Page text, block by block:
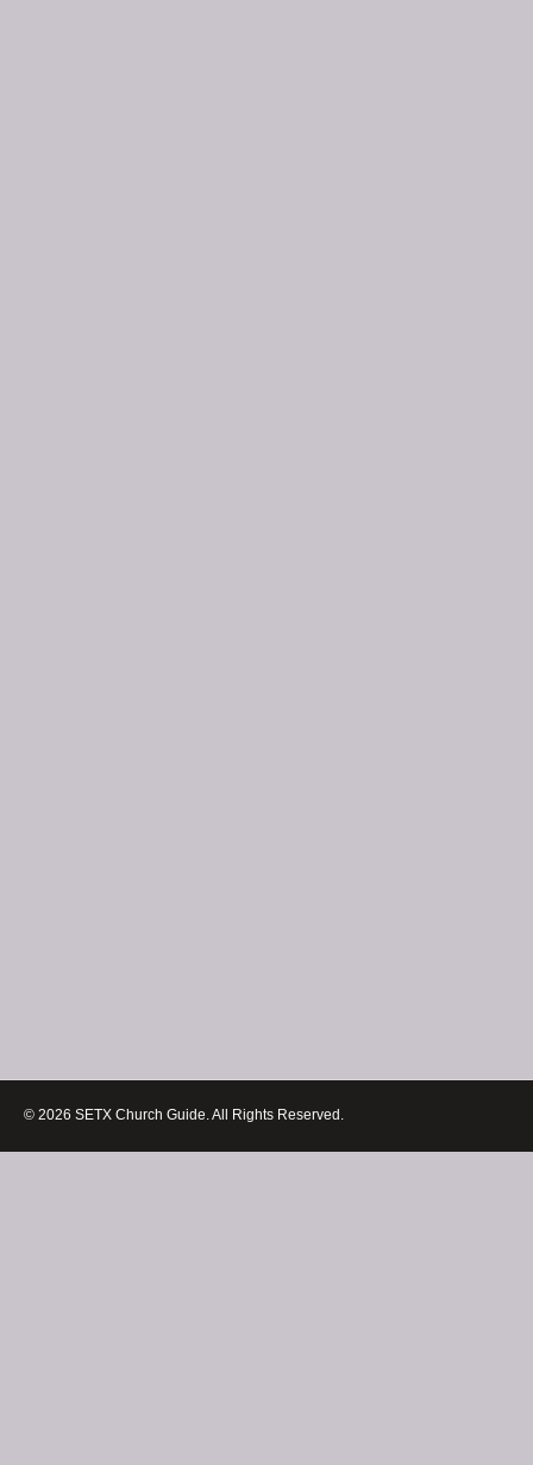
© 2026 SETX Church Guide. All Rights Reserved.